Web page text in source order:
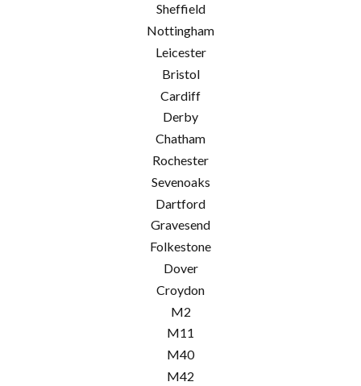
Sheffield
Nottingham
Leicester
Bristol
Cardiff
Derby
Chatham
Rochester
Sevenoaks
Dartford
Gravesend
Folkestone
Dover
Croydon
M2
M11
M40
M42